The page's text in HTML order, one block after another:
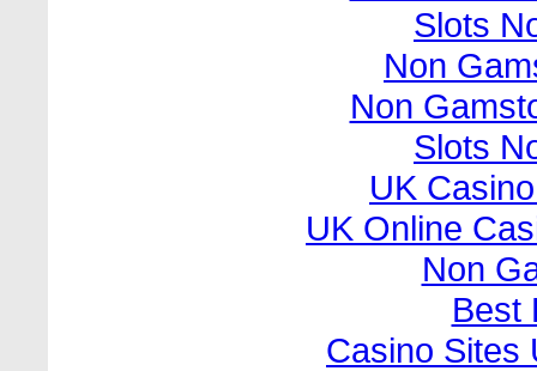
Slots
Non
Non
Slots
UK
UK Online
Non
Best
Casino Sites